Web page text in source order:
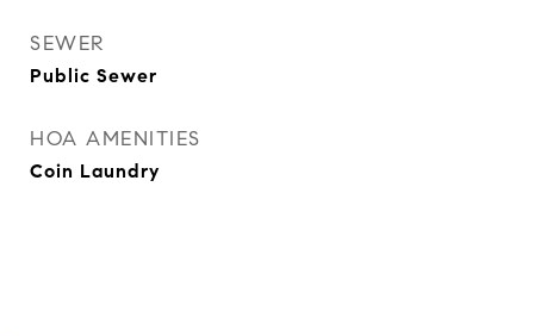
SEWER
Public Sewer
HOA AMENITIES
Coin Laundry